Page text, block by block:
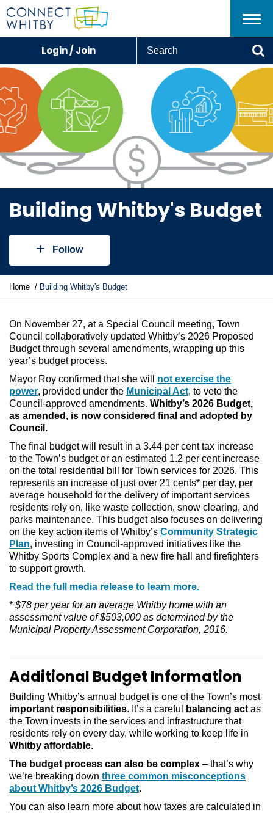
Menu
Login / Join
a
Building Whitby's Budget
Follow
Y
a
r
e
h
r
e
:
Home Building Whitby's Budget
On November 27, at a Special Council meeting, Town
Council collaboratively updated Whitby’s 2026 Proposed
Budget through several amendments, wrapping up this
year’s budget process.
Mayor Roy confirmed that she will not exercise the
power, provided under the Municipal Act, to veto the
Council-approved amendments. Whitby’s 2026 Budget,
as amended, is now considered final and adopted by
Council.
The final budget will result in a 3.44 per cent tax increase
to the Town’s budget or an estimated 1.2 per cent increase
on the total residential bill for Town services for 2026. This
represents an increase of just over 21 cents* per day, per
average household for the delivery of important services
residents rely on, like waste collection, snow clearing, and
parks maintenance. This budget also focuses on delivering
on the key action items of Whitby’s Community Strategic
Plan, investing in Council-approved initiatives like the
Whitby Sports Complex and a new fire hall and firefighters
to support growth.
Read the full media release to learn more.
* $78 per year for an average Whitby home with an
assessment value of $503,000 as determined by the
Municipal Property Assessment Corporation, 2016.
Additional Budget Information
Building Whitby’s annual budget is one of the Town’s most
important responsibilities. It’s a careful balancing act as
the Town invests in the services and infrastructure that
residents rely on every day, while working to keep life in
Whitby affordable.
The budget process can also be complex – that’s why
we’re breaking down three common misconceptions
about Whitby’s 2026 Budget.
You can also learn more about how taxes are calculated in